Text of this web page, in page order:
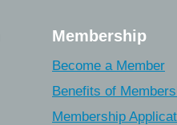
Membership
Become a Member
Benefits of
Membership